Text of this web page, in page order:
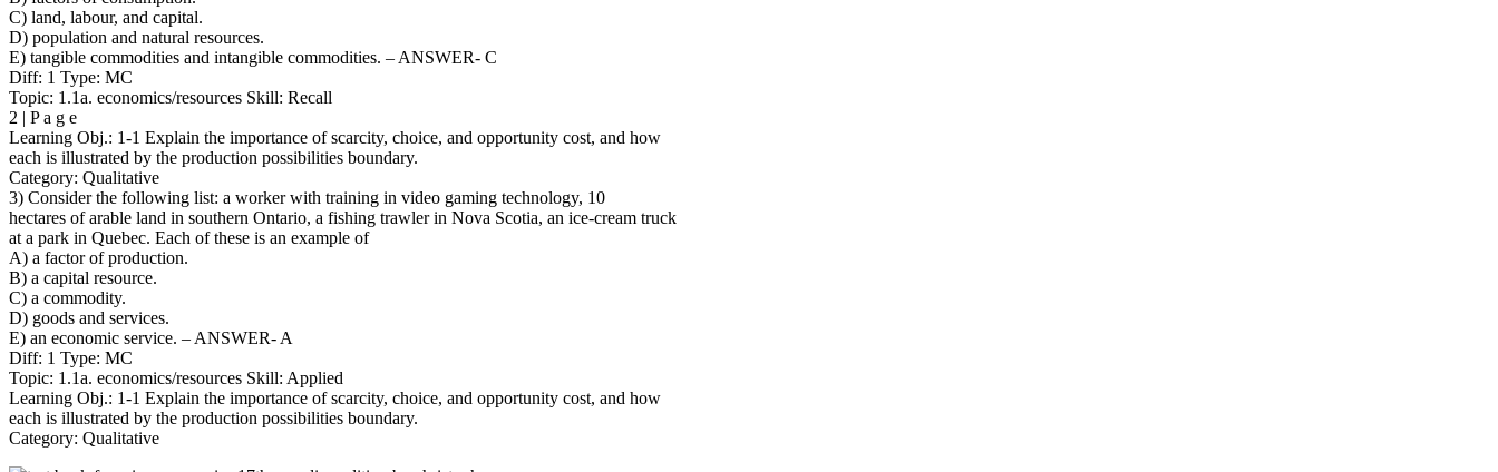
C) land, labour, and capital.
D) population and natural resources.
E) tangible commodities and intangible commodities. – ANSWER- C
Diff: 1 Type: MC
Topic: 1.1a. economics/resources Skill: Recall
2 | P a g e
Learning Obj.: 1-1 Explain the importance of scarcity, choice, and opportunity cost, and how
each is illustrated by the production possibilities boundary.
Category: Qualitative
3) Consider the following list: a worker with training in video gaming technology, 10
hectares of arable land in southern Ontario, a fishing trawler in Nova Scotia, an ice-cream truck
at a park in Quebec. Each of these is an example of
A) a factor of production.
B) a capital resource.
C) a commodity.
D) goods and services.
E) an economic service. – ANSWER- A
Diff: 1 Type: MC
Topic: 1.1a. economics/resources Skill: Applied
Learning Obj.: 1-1 Explain the importance of scarcity, choice, and opportunity cost, and how
each is illustrated by the production possibilities boundary.
Category: Qualitative